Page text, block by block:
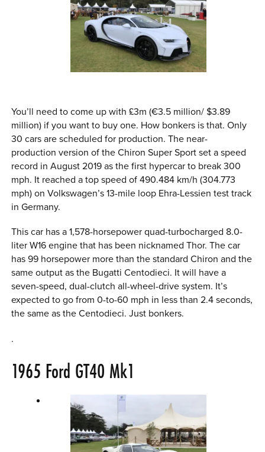
You’ll need to come up with £3m (€3.5 million/ $3.89
million) if you want to buy one. How bonkers is that. Only
30 cars are scheduled for production. The near-
production version of the Chiron Super Sport set a speed
record in August 2019 as the first hypercar to break 300
mph. It reached a top speed of 490.484 km/h (304.773
mph) on Volkswagen’s 13-mile loop Ehra-Lessien test track
in Germany.
This car has a 1,578-horsepower quad-turbocharged 8.0-
liter W16 engine that has been nicknamed Thor. The car
has 99 horsepower more than the standard Chiron and the
same output as the Bugatti Centodieci. It will have a
seven-speed, dual-clutch all-wheel-drive system. It’s
expected to go from 0-to-60 mph in less than 2.4 seconds,
the same as the Centodieci. Just bonkers.
.
1965 Ford GT40 Mk1